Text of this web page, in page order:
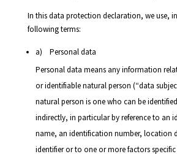
In this data protection declaration, we use,
following terms:
a) Personal data
Personal data means any information
or identifiable natural person (“data
natural person is one who can be
indirectly, in particular by reference to an
name, an identification number, location
identifier or to one or more factors